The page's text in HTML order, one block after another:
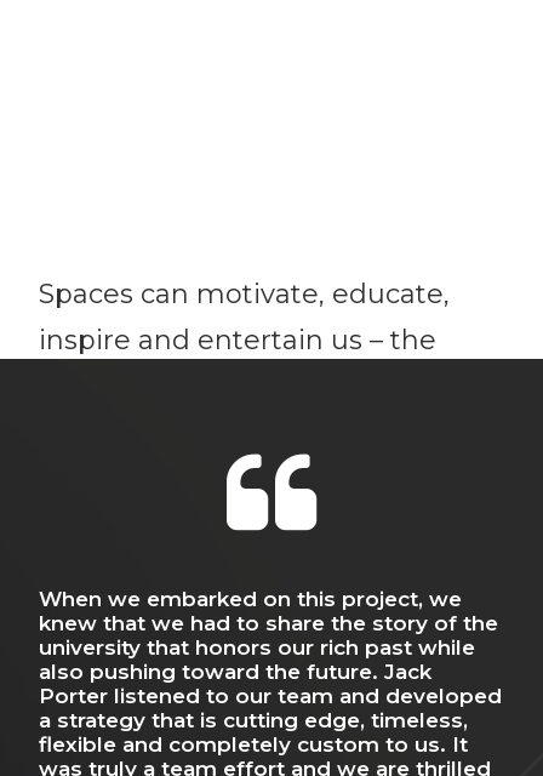
Spaces can motivate, educate,
inspire and entertain us – the
The 3D world we move through
minds. The spaces we visit and
inhabit create strong memories,
spur deep emotions and form
lasting impressions —
When we embarked on this project, we
knew that we had to share the story of the
university that honors our rich past while
also pushing toward the future. Jack
Porter listened to our team and developed
a strategy that is cutting edge, timeless,
flexible and completely custom to us. It
was truly a team effort and we are thrilled